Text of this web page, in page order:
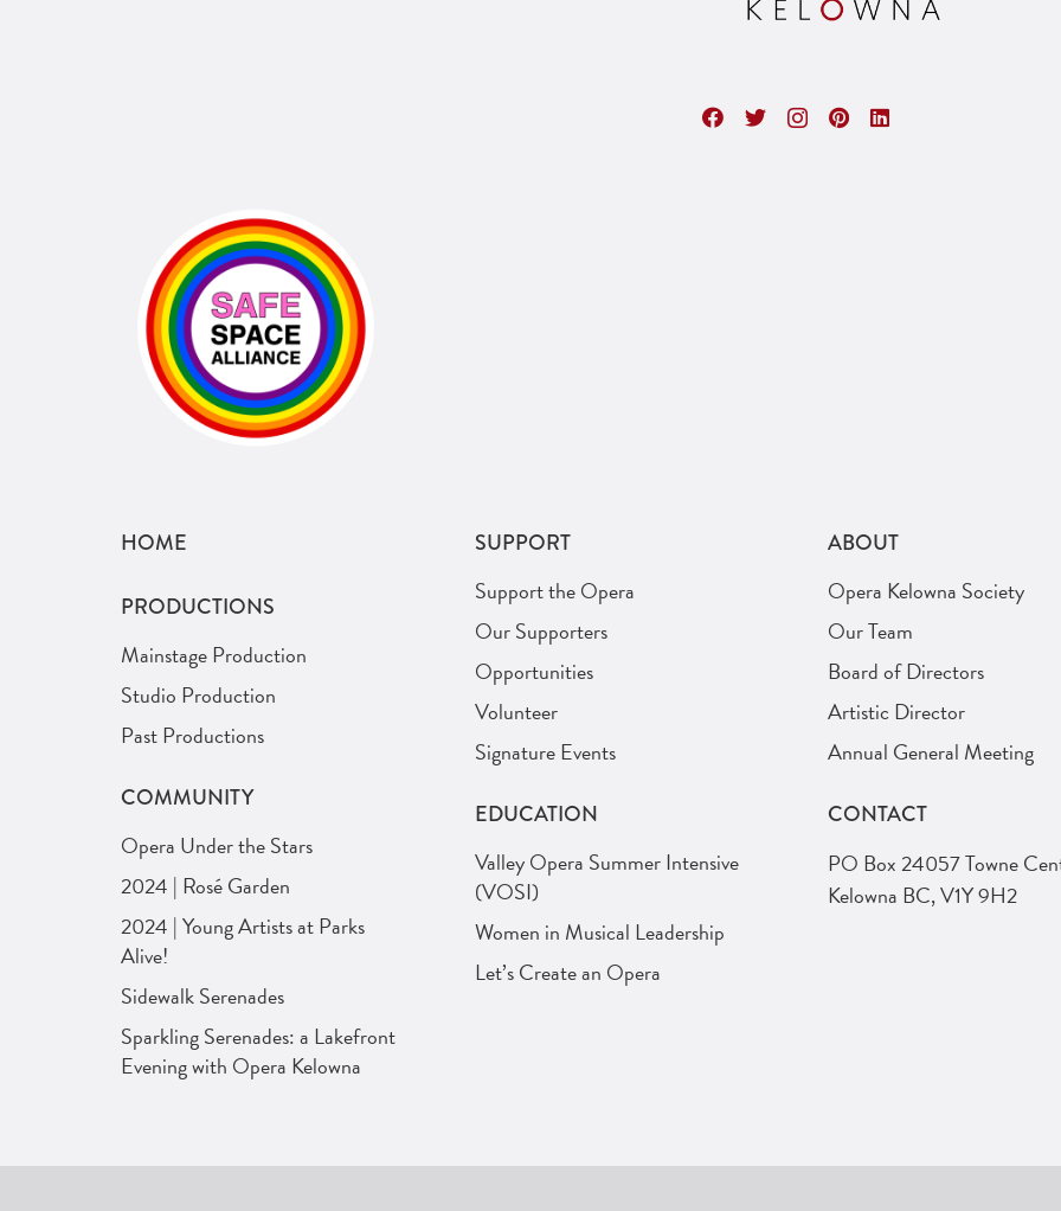
HOME
PRODUCTIONS
Mainstage Production
Studio Production
Past Productions
COMMUNITY
Opera Under the Stars
2024 | Rosé Garden
2024 | Young Artists at Parks
Alive!
Sidewalk Serenades
Sparkling Serenades: a Lakefront
Evening with Opera Kelowna
SUPPORT
Support the Opera
Our Supporters
Opportunities
Volunteer
Signature Events
EDUCATION
Valley Opera Summer Intensive
(VOSI)
Women in Musical Leadership
Let’s Create an Opera
ABOUT
Opera Kelowna Society
Our Team
Board of Directors
Artistic Director
Annual General Meeting
CONTACT
PO Box 24057 Towne
Kelowna BC, V1Y 9H2